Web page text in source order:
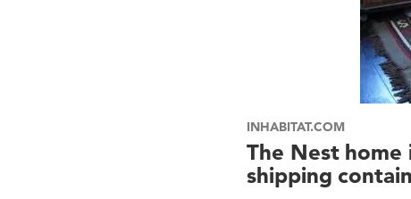
INHABITAT.COM
The Nest
shipping